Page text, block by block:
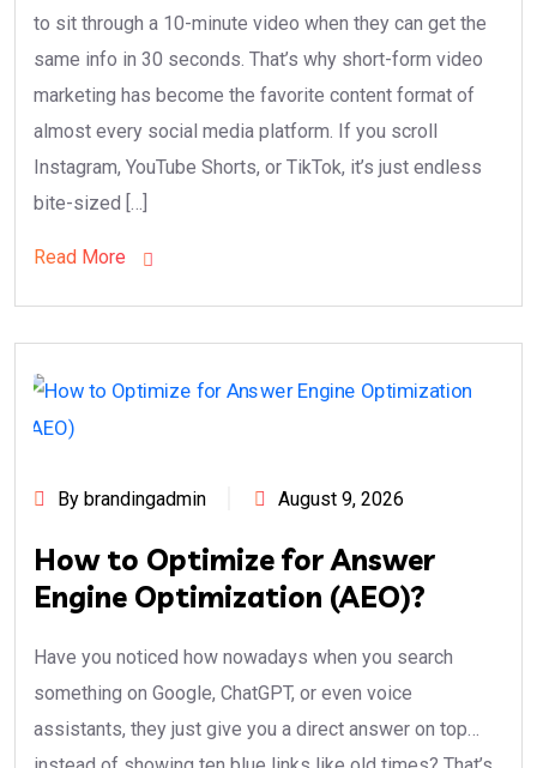
to sit through a 10-minute video when they can get the
same info in 30 seconds. That’s why short-form video
marketing has become the favorite content format of
almost every social media platform. If you scroll
Instagram, YouTube Shorts, or TikTok, it’s just endless
bite-sized […]
Read More
By brandingadmin August 9, 2026
How to Optimize for Answer
Engine Optimization (AEO)?
Have you noticed how nowadays when you search
something on Google, ChatGPT, or even voice
assistants, they just give you a direct answer on top…